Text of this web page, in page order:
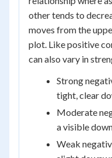
other tends to
moves from the
plot. Like positive
can also vary in
Strong
tight, clear
Moderate
a visible
Weak